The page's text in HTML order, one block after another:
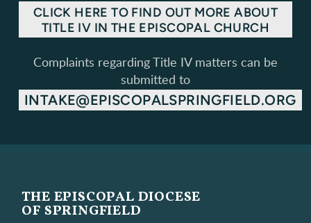
CLICK HERE TO FIND OUT MORE ABOUT
TITLE IV IN THE EPISCOPAL CHURCH
Complaints regarding Title IV matters can be
submitted to
INTAKE@EPISCOPALSPRINGFIELD.ORG
THE EPISCOPAL DIOCESE
OF SPRINGFIELD